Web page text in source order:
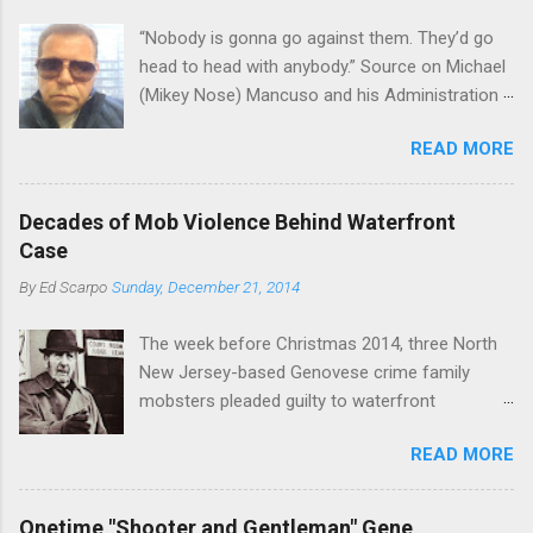
“Nobody is gonna go against them. They’d go
head to head with anybody.” Source on Michael
(Mikey Nose) Mancuso and his Administration
Peter (Peter Pasta) Pellegrino, a name you are
familiar with if you have been watching Gordon
Ramsay's Kitchen Nightmares and reading
the restaurant business. Peter Pasta Pellegrino.
among the Bonannos who benefitted from
Michael (Mikey Nose) Mancuso 's
reorganization of the crime family last
bumped from acting capo to official capo. He’s
now overseeing a Bonanno crew in Florida and
one allied with Albanians in Ridgewood, Queens.
READ MORE
Decades of Mob Violence Behind Waterfront
Case
ByEd Scarpo Sunday, December 21, 2014
The week before Christmas 2014, three North
New Jersey-based Genovese crime family
mobsters pleaded guilty to waterfront
since January 2011's Mafia Takedown Day . The
guy who owned the “Godfather’s Garden.” But
the Genovese family's control of the New
READ MORE
Onetime "Shooter and Gentleman" Gene